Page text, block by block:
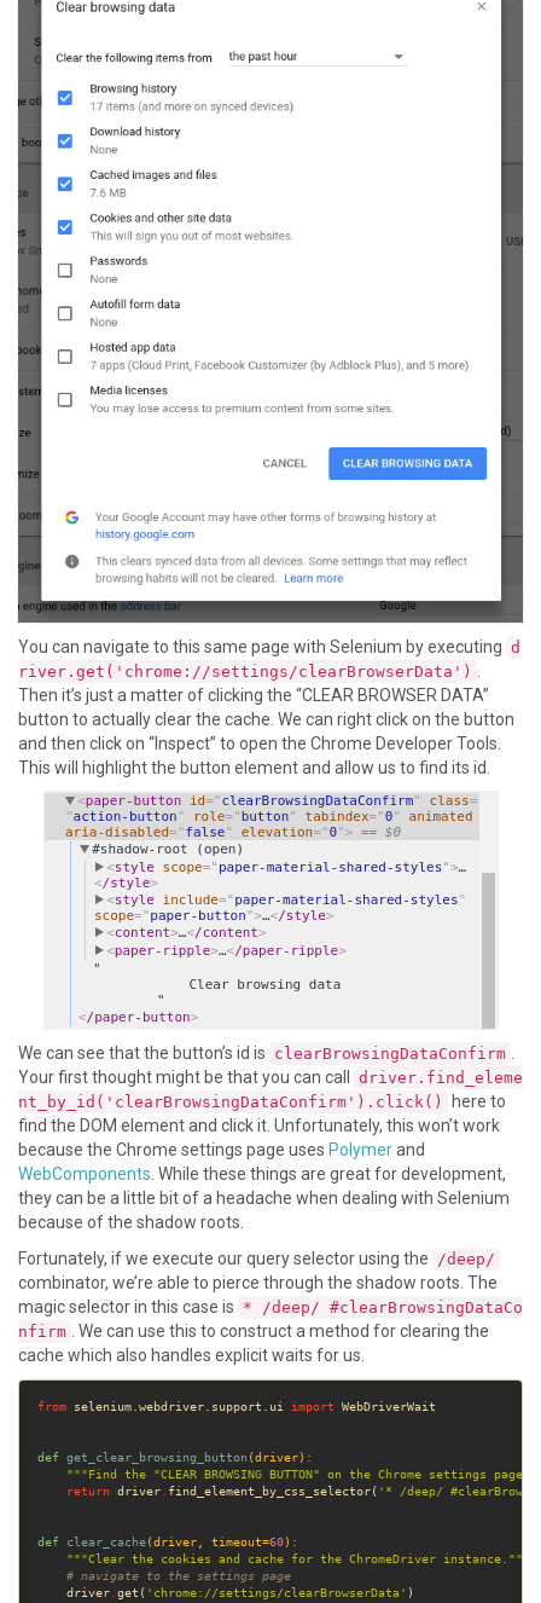
You can navigate to this same page with Selenium by executing d
river.get('chrome://settings/clearBrowserData') .
Then it’s just a matter of clicking the “CLEAR BROWSER DATA”
button to actually clear the cache. We can right click on the button
and then click on “Inspect” to open the Chrome Developer Tools.
This will highlight the button element and allow us to find its id.
We can see that the button’s id is clearBrowsingDataConfirm .
Your first thought might be that you can call
driver.find_eleme
nt_by_id('clearBrowsingDataConfirm').click()
here to
find the DOM element and click it. Unfortunately, this won’t work
because the Chrome settings page uses Polymerand
WebComponents. While these things are great for development,
they can be a little bit of a headache when dealing with Selenium
because of the shadow roots.
Fortunately, if we execute our query selector using the /deep/
combinator, we’re able to pierce through the shadow roots. The
magic selector in this case is * /deep/ #clearBrowsingDataCo
nfirm . We can use this to construct a method for clearing the
cache which also handles explicit waits for us.
from selenium.webdriver.support.ui import
def get_clear_browsing_button (driver) :
"""Find the "CLEAR BROWSING BUTTON" on the Chrome settings
return driver. find_element_by_css_selector( '* /deep/
def clear_cache(driver, timeout=60) :
"""Clear the cookies and cache for the ChromeDriver instance."""
# navigate to the settings page
    driver
. get( 'chrome://settings/clearBrowserData'